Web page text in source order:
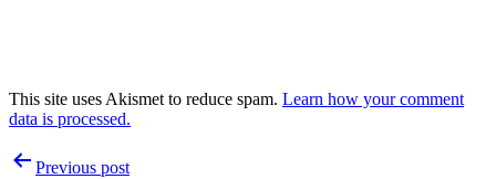
This site uses Akismet to reduce spam. Learn how your comment
data is processed.
PostPrevious post